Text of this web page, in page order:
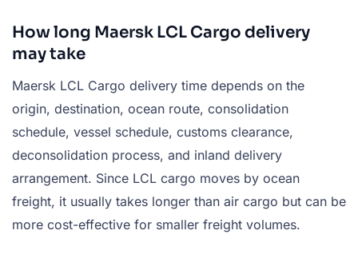
How long Maersk LCL Cargo delivery
may take
Maersk LCL Cargo delivery time depends on the
origin, destination, ocean route, consolidation
schedule, vessel schedule, customs clearance,
deconsolidation process, and inland delivery
arrangement. Since LCL cargo moves by ocean
freight, it usually takes longer than air cargo but can be
more cost-effective for smaller freight volumes.